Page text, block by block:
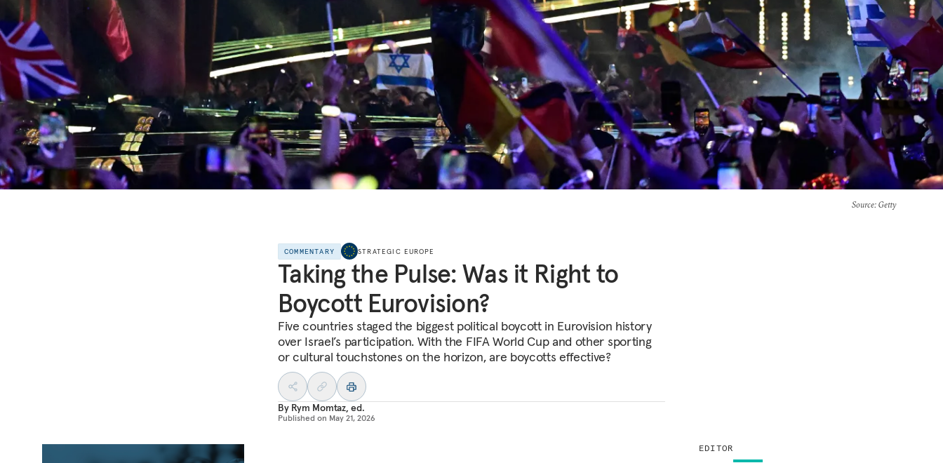
Source: Getty
COMMENTARY STRATEGIC EUROPE
Taking the Pulse: Was it Right to
Boycott Eurovision?
Five countries staged the biggest political boycott in Eurovision history
over Israel’s participation. With the FIFA World Cup and other sporting
or cultural touchstones on the horizon, are boycotts effective?
By Rym Momtaz, ed.
Published on May 21, 2026
EDITOR